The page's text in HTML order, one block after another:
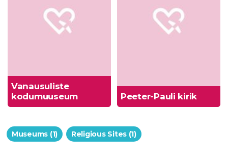
Vanausuliste
kodumuuseum
Peeter-Pauli kirik
Museums (1) Religious Sites (1)